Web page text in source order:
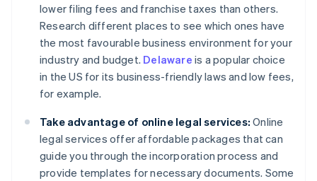
lower filing fees and franchise taxes than others.
Research different places to see which ones have
the most favourable business environment for your
industry and budget. Delaware is a popular choice
in the US for its business-friendly laws and low fees,
for example.
Take advantage of online legal services: Online
legal services offer affordable packages that can
guide you through the incorporation process and
provide templates for necessary documents. Some